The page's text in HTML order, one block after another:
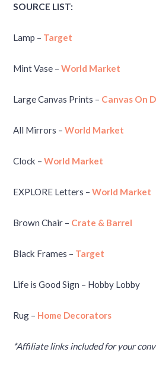
SOURCE LIST:
Lamp – Target
Mint Vase –World Market
Large Canvas Prints – Canvas On
All Mirrors –World Market
Clock –World Market
EXPLORE Letters –World Market
Brown Chair – Crate & Barrel
Black Frames – Target
Life is Good Sign – Hobby Lobby
Rug – Home Decorators
*Affiliate links included for your